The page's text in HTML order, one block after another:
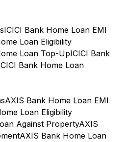
ICICI Bank Home Loan EMI
Loan Eligibility
Loan Top-UpICICI Bank
Bank Home Loan
AXIS Bank Home Loan EMI
Loan Eligibility
Against PropertyAXIS
AXIS Bank Home Loan